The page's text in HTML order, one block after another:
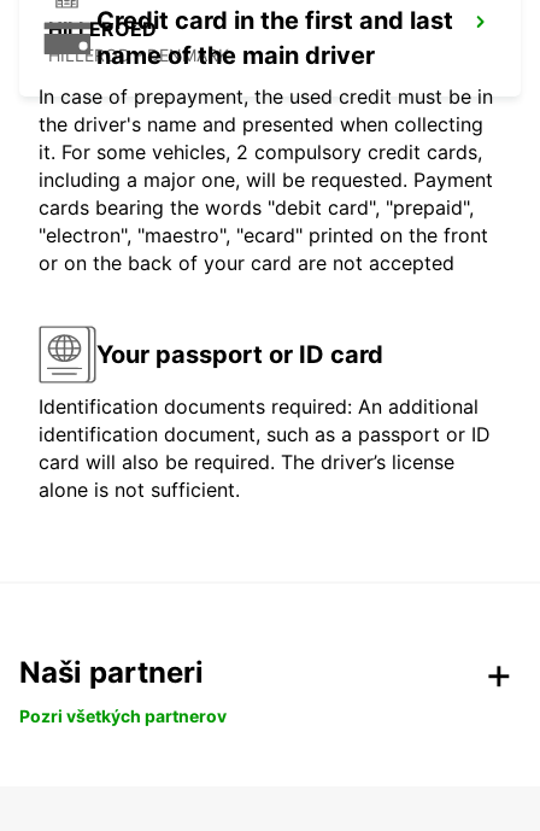
HILLEROED
HILLEROD - DENMARK
Credit card in the first and last
name of the main driver
In case of prepayment, the used credit must be in
the driver's name and presented when collecting
it. For some vehicles, 2 compulsory credit cards,
including a major one, will be requested. Payment
cards bearing the words "debit card", "prepaid",
"electron", "maestro", "ecard" printed on the front
or on the back of your card are not accepted
Your passport or ID card
Identification documents required: An additional
identification document, such as a passport or ID
card will also be required. The driver’s license
alone is not sufficient.
Naši partneri
Pozri všetkých partnerov